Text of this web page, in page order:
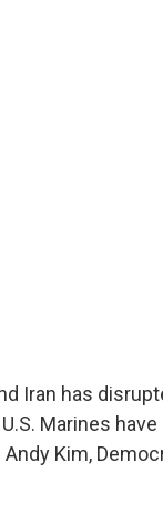
Iran has
Marines have
Kim,